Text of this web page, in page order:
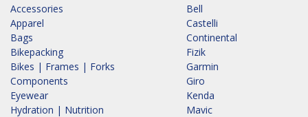
Accessories
Apparel
Bags
Bikepacking
Bikes | Frames | Forks
Components
Eyewear
Hydration | Nutrition
Bell
Castelli
Continental
Fizik
Garmin
Giro
Kenda
Mavic